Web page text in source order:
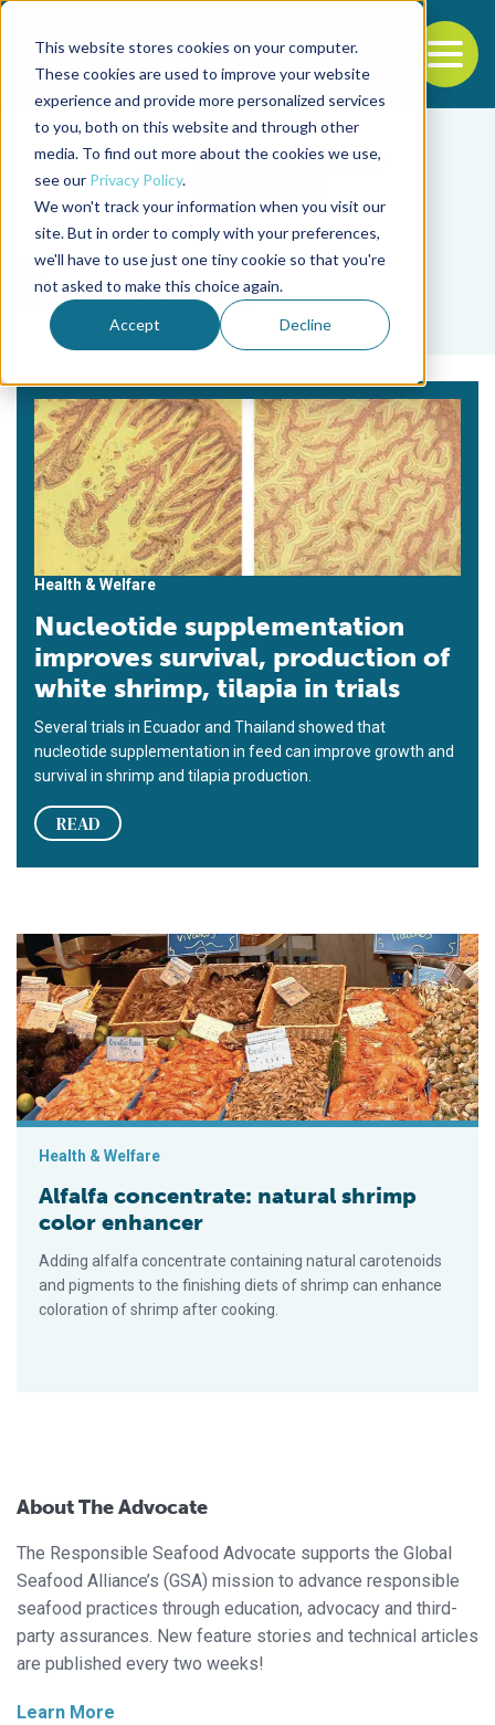
This website stores cookies on your computer.
These cookies are used to improve your website
experience and provide more personalized services
to you, both on this website and through other
media. To find out more about the cookies we use,
see our Privacy Policy.
We won't track your information when you visit our
site. But in order to comply with your preferences,
we'll have to use just one tiny cookie so that you're
not asked to make this choice again.
Accept Decline
Back to the start of the nav
Jump to the end of the navigation
Tag
Frédéric Vidal
Health & Welfare
Nucleotide supplementation
improves survival, production of
white shrimp, tilapia in trials
Several trials in Ecuador and Thailand showed that
nucleotide supplementation in feed can improve growth and
survival in shrimp and tila­pia pro­duction.
READ
Alfalfa concentrate: natural shrimp color enhancer
Health & Welfare
Alfalfa concentrate: natural shrimp
color enhancer
Adding alfalfa concentrate containing natural carotenoids
and pigments to the finishing diets of shrimp can enhance
coloration of shrimp after cooking.
About The Advocate
The Responsible Seafood Advocate supports the Global
Seafood Alliance’s (GSA) mission to advance responsible
seafood practices through education, advocacy and third-
party assurances. New feature stories and technical articles
are published every two weeks!
Learn More